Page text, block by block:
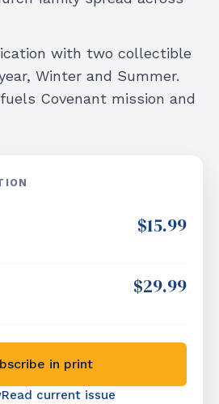
with two collectible
Winter and Summer.
Covenant mission and
$15.99
$29.99
in print
Read current issue